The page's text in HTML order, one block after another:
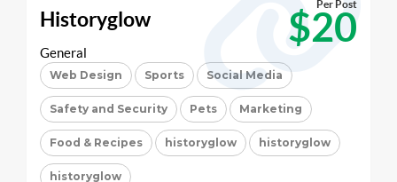
Historyglow $20
Per Post
General
Web Design Sports Social Media
Safety and Security Pets Marketing
Food & Recipes historyglow historyglow
historyglow